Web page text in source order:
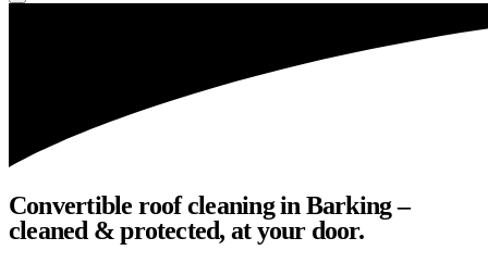
Convertible roof cleaning in Barking –
cleaned & protected, at your door.